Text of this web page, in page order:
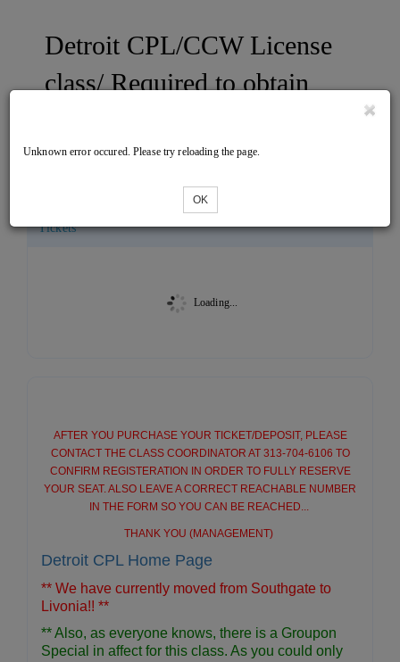
Detroit CPL/CCW License
class/ Required to obtain
CLASS
Tickets
Loading...
Unknown error occured. Please try reloading the page.
OK
AFTER YOU PURCHASE YOUR TICKET/DEPOSIT, PLEASE
CONTACT THE CLASS COORDINATOR AT 313-704-6106 TO
CONFIRM REGISTERATION IN ORDER TO FULLY RESERVE
YOUR SEAT. ALSO LEAVE A CORRECT REACHABLE NUMBER
IN THE FORM SO YOU CAN BE REACHED...
THANK YOU (MANAGEMENT)
Detroit CPL Home Page
** We have currently moved from Southgate to
Livonia!! **
** Also, as everyone knows, there is a Groupon
Special in affect for this class. As you could only